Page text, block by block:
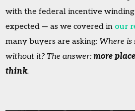
with the federal incentive
expected — as we covered in our
many buyers are asking: Where is
without it? The answer:more
think.